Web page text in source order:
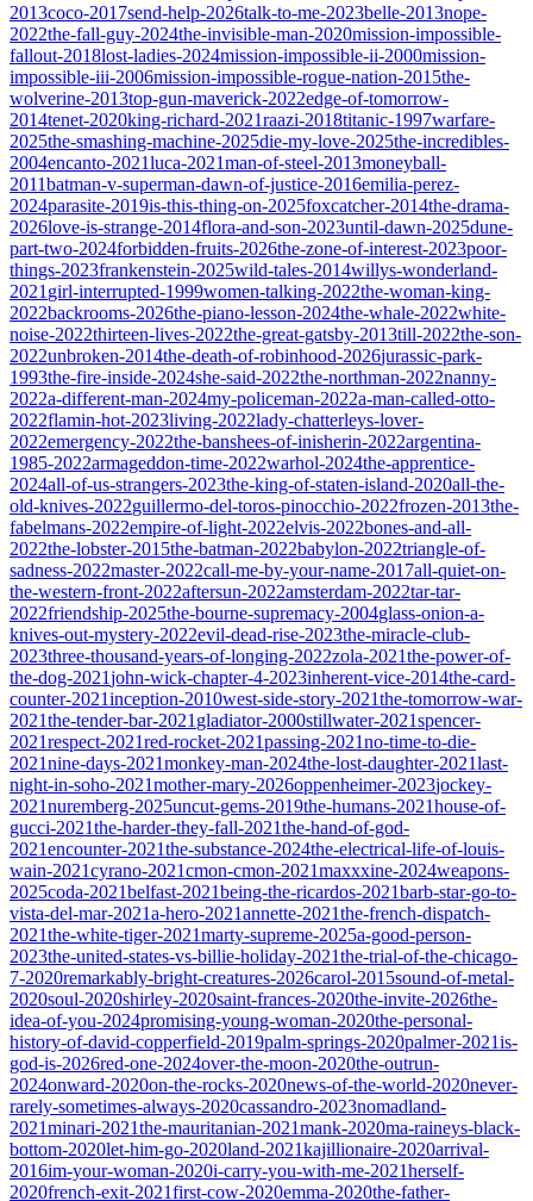
2013coco-2017send-help-2026talk-to-me-2023belle-2013nope-
2022the-fall-guy-2024the-invisible-man-2020mission-impossible-
fallout-2018lost-ladies-2024mission-impossible-ii-2000mission-
impossible-iii-2006mission-impossible-rogue-nation-2015the-
wolverine-2013top-gun-maverick-2022edge-of-tomorrow-
2014tenet-2020king-richard-2021raazi-2018titanic-1997warfare-
2025the-smashing-machine-2025die-my-love-2025the-incredibles-
2004encanto-2021luca-2021man-of-steel-2013moneyball-
2011batman-v-superman-dawn-of-justice-2016emilia-perez-
2024parasite-2019is-this-thing-on-2025foxcatcher-2014the-drama-
2026love-is-strange-2014flora-and-son-2023until-dawn-2025dune-
part-two-2024forbidden-fruits-2026the-zone-of-interest-2023poor-
things-2023frankenstein-2025wild-tales-2014willys-wonderland-
2021 girl-interrupted-1999women-talking-2022the-woman-king-
2022backrooms-2026the-piano-lesson-2024the-whale-2022white-
noise-2022thirteen-lives-2022the-great-gatsby-2013till-2022the-son-
2022unbroken-2014the-death-of-robinhood-2026jurassic-park-
1993the-fire-inside-2024she-said-2022the-northman-2022nanny-
2022a-different-man-2024my-policeman-2022a-man-called-otto-
2022flamin-hot-2023living-2022lady-chatterleys-lover-
2022emergency-2022the-banshees-of-inisherin-2022argentina-
1985-2022armageddon-time-2022warhol-2024the-apprentice-
2024all-of-us-strangers-2023the-king-of-staten-island-2020all-the-
old-knives-2022guillermo-del-toros-pinocchio-2022frozen-2013the-
fabelmans-2022empire-of-light-2022elvis-2022bones-and-all-
2022the-lobster-2015the-batman-2022babylon-2022triangle-of-
sadness-2022master-2022call-me-by-your-name-2017all-quiet-on-
the-western-front-2022aftersun-2022amsterdam-2022tar-tar-
2022friendship-2025the-bourne-supremacy-2004glass-onion-a-
knives-out-mystery-2022evil-dead-rise-2023the-miracle-club-
2023three-thousand-years-of-longing-2022zola-2021the-power-of-
the-dog-2021john-wick-chapter-4-2023inherent-vice-2014the-card-
counter-2021inception-2010west-side-story-2021the-tomorrow-war-
2021the-tender-bar-2021 gladiator-2000stillwater-2021spencer-
2021respect-2021red-rocket-2021passing-2021no-time-to-die-
2021nine-days-2021monkey-man-2024the-lost-daughter-2021last-
night-in-soho-2021mother-mary-2026oppenheimer-2023jockey-
2021nuremberg-2025uncut-gems-2019the-humans-2021house-of-
gucci-2021the-harder-they-fall-2021the-hand-of-god-
2021encounter-2021the-substance-2024the-electrical-life-of-louis-
wain-2021cyrano-2021cmon-cmon-2021maxxxine-2024weapons-
2025coda-2021belfast-2021being-the-ricardos-2021barb-star-go-to-
vista-del-mar-2021a-hero-2021annette-2021the-french-dispatch-
2021the-white-tiger-2021marty-supreme-2025a-good-person-
2023the-united-states-vs-billie-holiday-2021the-trial-of-the-chicago-
7-2020remarkably-bright-creatures-2026carol-2015sound-of-metal-
2020soul-2020shirley-2020saint-frances-2020the-invite-2026the-
idea-of-you-2024promising-young-woman-2020the-personal-
history-of-david-copperfield-2019palm-springs-2020palmer-2021is-
god-is-2026red-one-2024over-the-moon-2020the-outrun-
2024onward-2020on-the-rocks-2020news-of-the-world-2020never-
rarely-sometimes-always-2020cassandro-2023nomadland-
2021minari-2021the-mauritanian-2021mank-2020ma-raineys-black-
bottom-2020let-him-go-2020land-2021kajillionaire-2020arrival-
2016im-your-woman-2020i-carry-you-with-me-2021herself-
2020french-exit-2021first-cow-2020emma-2020the-father-